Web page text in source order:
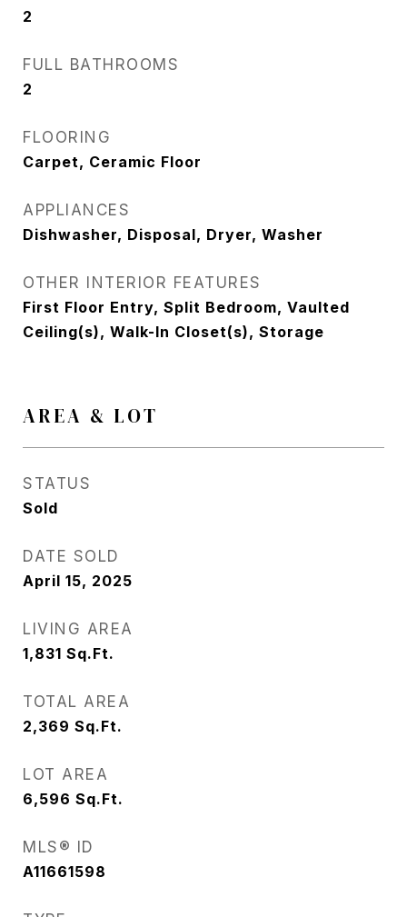
2
FULL BATHROOMS
2
FLOORING
Carpet, Ceramic Floor
APPLIANCES
Dishwasher, Disposal, Dryer, Washer
OTHER INTERIOR FEATURES
First Floor Entry, Split Bedroom, Vaulted
Ceiling(s), Walk-In Closet(s), Storage
AREA & LOT
STATUS
Sold
DATE SOLD
April 15, 2025
LIVING AREA
1,831 Sq.Ft.
TOTAL AREA
2,369 Sq.Ft.
LOT AREA
6,596 Sq.Ft.
MLS® ID
A11661598